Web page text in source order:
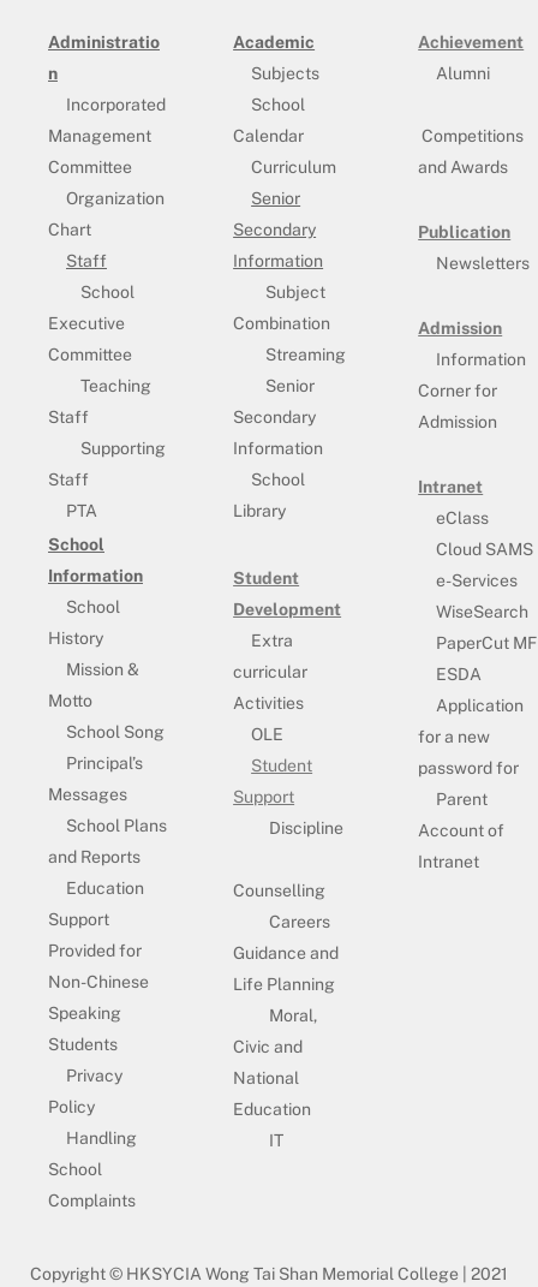
Administratio
n
Incorporated
Management
Committee
Organization
Chart
Staff
School
Executive
Committee
Teaching
Staff
Supporting
Staff
PTA
School
Information
School
History
Mission &
Motto
School Song
Principal’s
Messages
School Plans
and Reports
Education
Support
Provided for
Non-Chinese
Speaking
Students
Privacy
Policy
Handling
School
Complaints
Academic
Subjects
School
Calendar
Curriculum
Senior
Secondary
Information
Subject
Combination
Streaming
Senior
Secondary
Information
School
Library
Student
Development
Extra
curricular
Activities
OLE
Student
Support
Discipline
Counselling
Careers
Guidance and
Life Planning
Moral,
Civic and
National
Education
IT
Achievement
Alumni
Competitions
and Awards
Publication
Newsletters
Admission
Information
Corner for
Admission
Intranet
eClass
Cloud SAMS
e-Services
WiseSearch
PaperCut MF
ESDA
Application
for a new
password for
Parent
Account of
Intranet
Copyright © HKSYCIA Wong Tai Shan Memorial College | 2021